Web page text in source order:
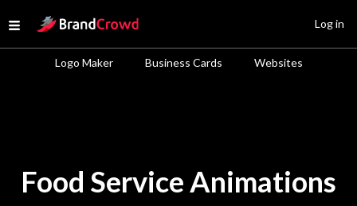
Open menu
Site Logo
Logo Maker Business Cards Websites
Log in
Food Service Animations